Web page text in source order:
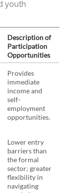
youth
Description of
Participation
Opportunities
Provides
immediate
income and
self-
employment
opportunities.
Lower entry
barriers than
the formal
sector; greater
flexibility in
navigating